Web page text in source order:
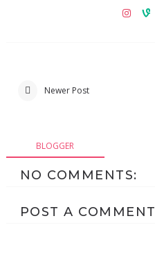
Newer Post
BLOGGER
NO COMMENTS:
POST A COMMENT